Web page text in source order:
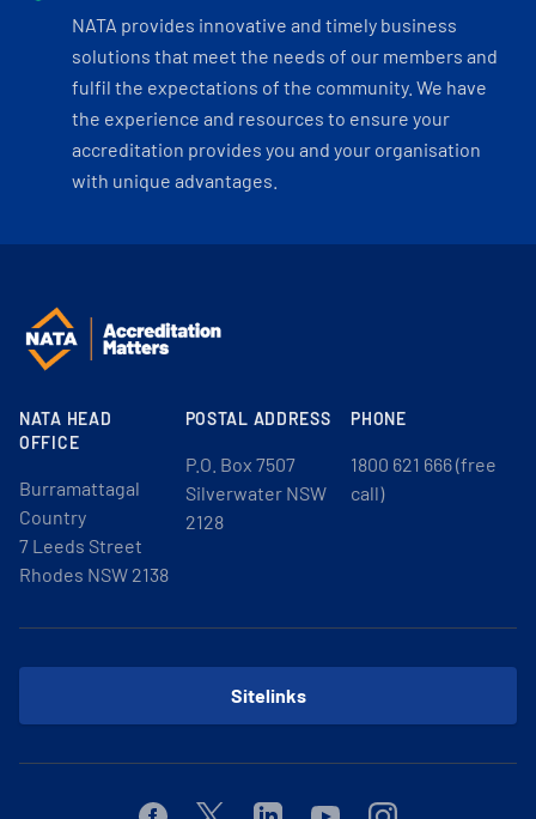
NATA provides innovative and timely business
solutions that meet the needs of our members and
fulfil the expectations of the community. We have
the experience and resources to ensure your
accreditation provides you and your organisation
with unique advantages.
NATA HEAD
OFFICE
Burramattagal
Country
7 Leeds Street
Rhodes NSW 2138
POSTAL ADDRESS
P.O. Box 7507
Silverwater NSW
2128
PHONE
1800 621 666 (free
call)
Sitelinks